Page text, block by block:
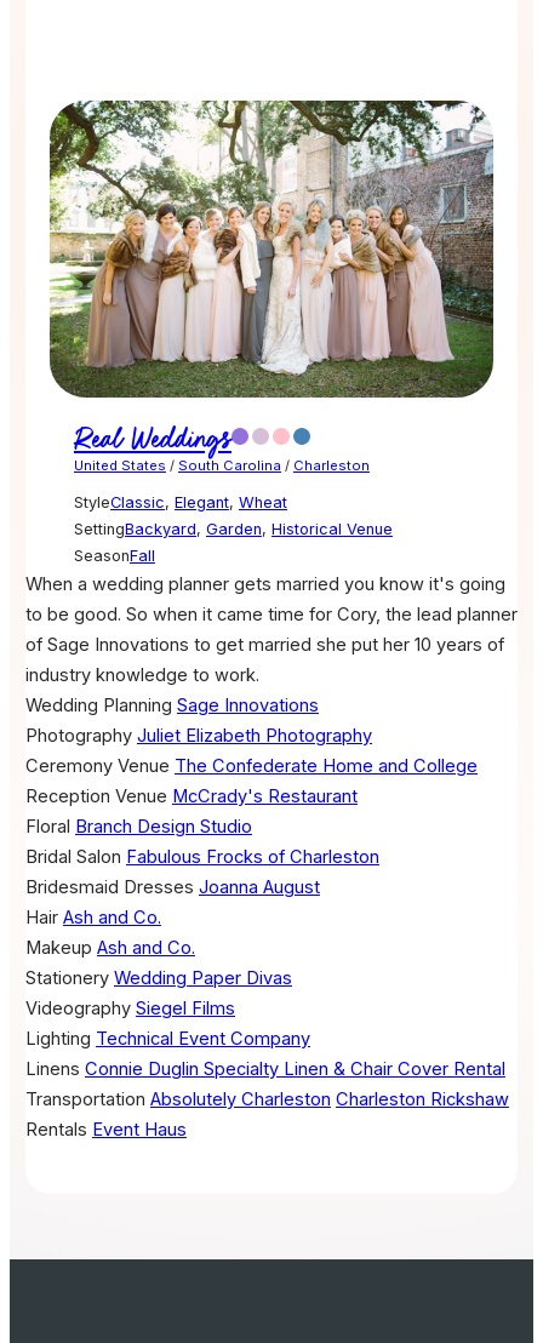
Real Weddings
United States / South Carolina / Charleston
StyleClassic, Elegant, Wheat
SettingBackyard, Garden, Historical Venue
SeasonFall
When a wedding planner gets married you know it's going
to be good. So when it came time for Cory, the lead planner
of Sage Innovations to get married she put her 10 years of
industry knowledge to work.
Wedding Planning Sage Innovations
Photography Juliet Elizabeth Photography
Ceremony Venue The Confederate Home and College
Reception Venue McCrady's Restaurant
Floral Branch Design Studio
Bridal Salon Fabulous Frocks of Charleston
Bridesmaid Dresses Joanna August
Hair Ash and Co.
Makeup Ash and Co.
Stationery Wedding Paper Divas
Videography Siegel Films
Lighting Technical Event Company
Linens Connie Duglin Specialty Linen & Chair Cover Rental
Transportation Absolutely Charleston Charleston Rickshaw
Rentals Event Haus